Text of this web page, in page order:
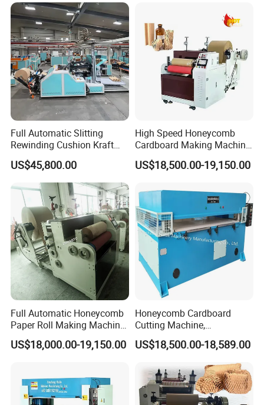
Full Automatic Slitting
Rewinding Cushion Kraft
Paper Honeycomb Paper
Making Machine
US$45,800.00
High Speed Honeycomb
Cardboard Making Machine
Honeycomb Packaging
Machine
US$18,500.00-19,150.00
Full Automatic Honeycomb
Paper Roll Making Machine
Honeycomb Paper Machine
US$18,000.00-19,150.00
Honeycomb Cardboard
Cutting Machine,
Honeycomb Lantern Die
Cutting Machine
US$18,500.00-18,589.00